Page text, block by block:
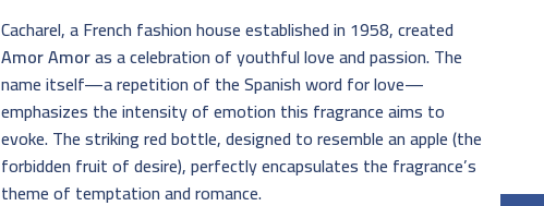
Cacharel, a French fashion house established in 1958, created
Amor Amoras a celebration of youthful love and passion. The
name itself—a repetition of the Spanish word for love—
emphasizes the intensity of emotion this fragrance aims to
evoke. The striking red bottle, designed to resemble an apple (the
forbidden fruit of desire), perfectly encapsulates the fragrance’s
theme of temptation and romance.